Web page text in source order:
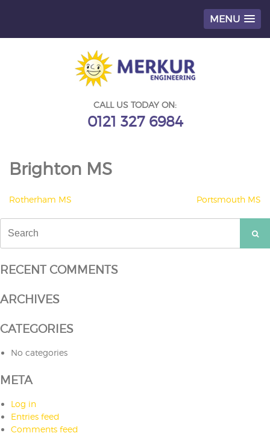
MENU
CALL US TODAY ON:
0121 327 6984
Brighton MS
POST
NAVIGATION
Rotherham MS Portsmouth MS
for:
RECENT COMMENTS
ARCHIVES
CATEGORIES
No categories
META
Log in
Entries feed
Comments feed